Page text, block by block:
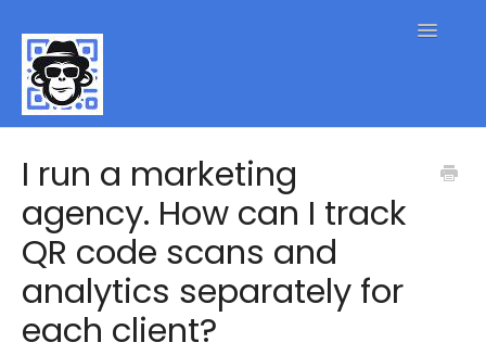
Toggle
Contact
I run a marketing
agency. How can I track
QR code scans and
analytics separately for
each client?